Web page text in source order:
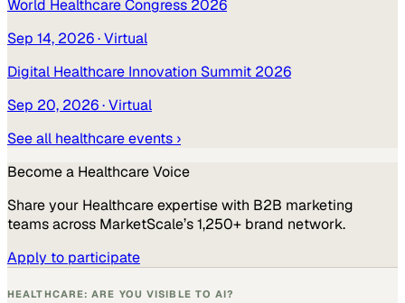
World Healthcare Congress 2026
Sep 14, 2026· Virtual
Digital Healthcare Innovation Summit 2026
Sep 20, 2026· Virtual
See all healthcareevents ›
Become a HealthcareVoice
Share your Healthcareexpertise with B2B marketing
teams across MarketScale’s 1,250+ brand network.
Apply to participate
HEALTHCARE: ARE YOU VISIBLE TO AI?